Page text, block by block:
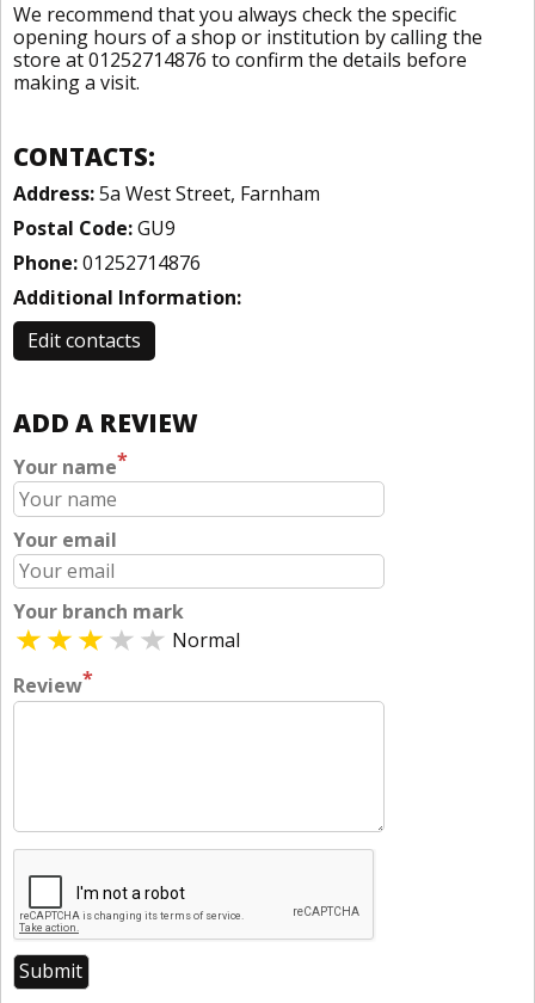
We recommend that you always check the specific
opening hours of a shop or institution by calling the
store at 01252714876 to confirm the details before
making a visit.
CONTACTS:
Address:5a West Street, Farnham
Postal Code:GU9
Phone:01252714876
Additional Information:
Edit contacts
ADD A REVIEW
Your name*
Your email
Your branch mark
Normal
Review*